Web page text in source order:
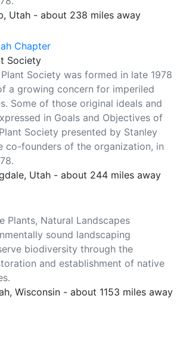
Utah - about 238 miles away
Chapter
Society
Society was formed in late 1978
a growing concern for imperiled
Some of those original ideals and
in Goals and Objectives of
Society presented by Stanley
co-founders of the organization, in
Utah - about 244 miles away
Plants, Natural Landscapes
sound landscaping
biodiversity through the
and establishment of native
Wisconsin - about 1153 miles away